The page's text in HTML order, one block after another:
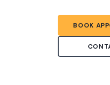
BOOK